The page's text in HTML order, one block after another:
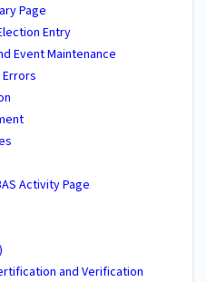
Page
Entry
Event Maintenance
Activity Page
and Verification